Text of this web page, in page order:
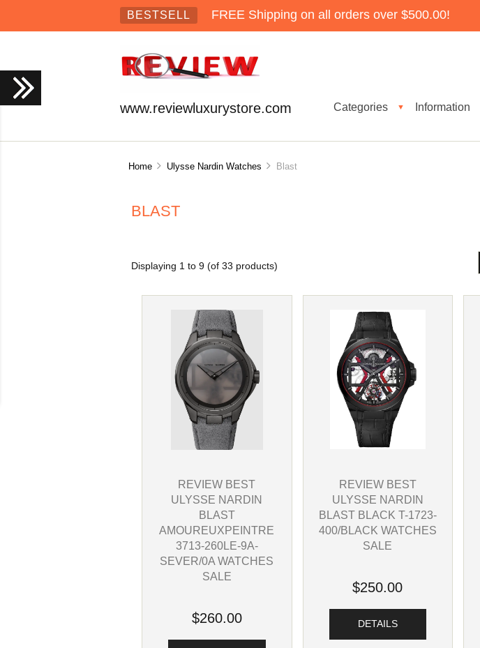
BESTSELL FREE Shipping on all orders over $500.00!
www.reviewluxurystore.com Categories ▼ Information
Home Ulysse Nardin Watches Blast
BLAST
Displaying 1 to9 (of33 products)
REVIEW BEST
ULYSSE NARDIN
BLAST
AMOUREUXPEINTRE
3713-260LE-9A-
SEVER/0A WATCHES
SALE
$260.00
REVIEW BEST
ULYSSE NARDIN
BLAST BLACK T-1723-
400/BLACK WATCHES
SALE
$250.00
DETAILS